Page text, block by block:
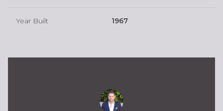
Year Built 1967